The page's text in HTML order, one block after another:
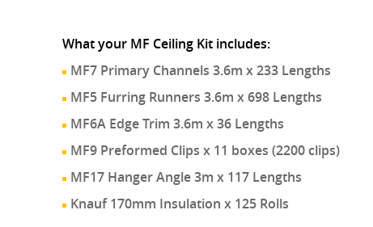
What your MF Ceiling Kit includes:
MF7 Primary Channels 3.6m x 233 Lengths
MF5 Furring Runners 3.6m x 698 Lengths
MF6A Edge Trim 3.6m x 36 Lengths
MF9 Preformed Clips x 11 boxes (2200 clips)
MF17 Hanger Angle 3m x 117 Lengths
Knauf 170mm Insulation x 125 Rolls